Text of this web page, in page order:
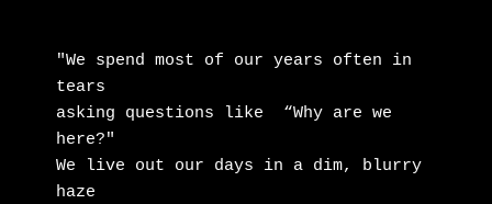
"We spend most of our years often in
tears
asking questions like  “Why are we
here?"
We live out our days in a dim, blurry
haze